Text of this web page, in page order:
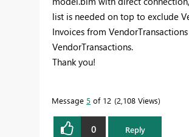
list is needed on top to exclude
Invoices from
VendorTransactions.
Thank you!
Message 5 of 12 2,108 Views
0 Reply